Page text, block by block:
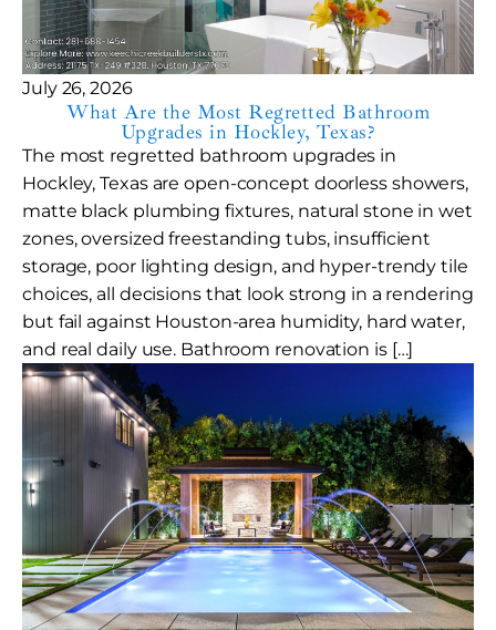
July 26, 2026
What Are the Most Regretted Bathroom
Upgrades in Hockley, Texas?
The most regretted bathroom upgrades in
Hockley, Texas are open-concept doorless showers,
matte black plumbing fixtures, natural stone in wet
zones, oversized freestanding tubs, insufficient
storage, poor lighting design, and hyper-trendy tile
choices, all decisions that look strong in a rendering
but fail against Houston-area humidity, hard water,
and real daily use. Bathroom renovation is […]